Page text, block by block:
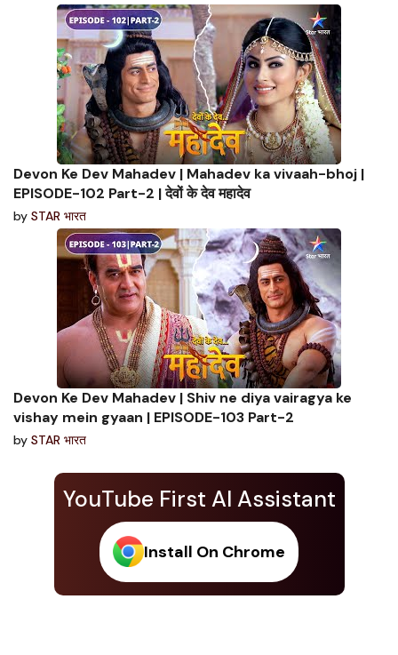
YouTube First AI Assistant
Install On Chrome
Devon Ke Dev Mahadev | Mahadev ka vivaah-bhoj |
EPISODE-102 Part-2 | देवों के देव महादेव
by STAR भारत
Devon Ke Dev Mahadev | Shiv ne diya vairagya ke
vishay mein gyaan | EPISODE-103 Part-2
by STAR भारत